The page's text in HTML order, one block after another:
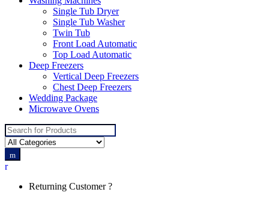
Single Tub Dryer
Single Tub Washer
Twin Tub
Front Load Automatic
Top Load Automatic
Deep Freezers
Vertical Deep Freezers
Chest Deep Freezers
Wedding Package
Microwave Ovens
Search
for:
Returning Customer ?